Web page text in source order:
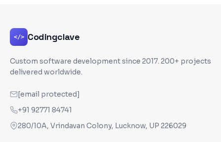
</> Codingclave
Custom software development since 2017. 200+ projects
delivered worldwide.
[email protected]
+91 92771 84741
280/10A, Vrindavan Colony, Lucknow, UP 226029